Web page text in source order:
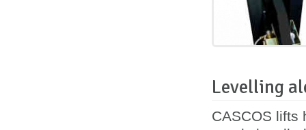
Levelling
CASCOS lifts